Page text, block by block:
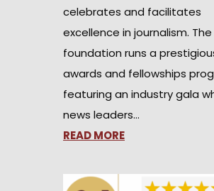
celebrates and facilitates
excellence in journalism. The
foundation runs a
awards and fellowships
featuring an industry gala
news leaders…
READ MORE